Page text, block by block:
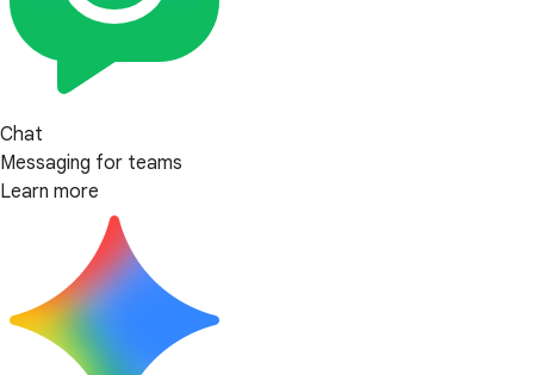
Chat
Messaging for teams
Learn more